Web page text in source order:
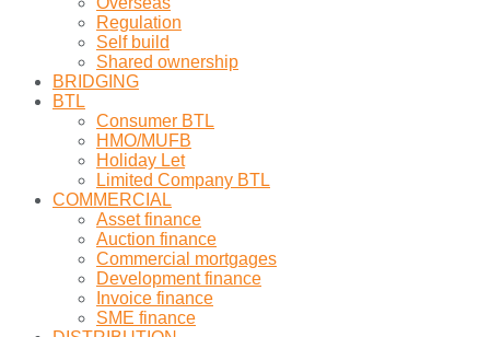
Regulation
Self build
Shared ownership
BRIDGING
BTL
Consumer BTL
HMO/MUFB
Holiday Let
Limited Company BTL
COMMERCIAL
Asset finance
Auction finance
Commercial mortgages
Development finance
Invoice finance
SME finance